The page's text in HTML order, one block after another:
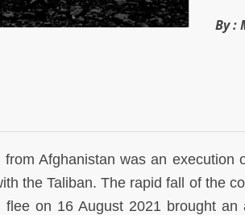
By :
Afghanistan was an execution
the Taliban. The rapid fall of the
flee on 16 August 2021 brought